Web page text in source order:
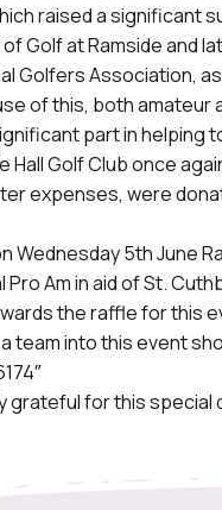
raised a significant
Golf at Ramside and
Golfers Association,
of this, both
part in helping
Hall Golf Club once
expenses, were
Wednesday 5th June
Am in aid of St.
the raffle for this
team into this event
grateful for this special